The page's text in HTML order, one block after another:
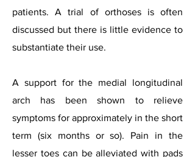
patients. A trial of orthoses is often
discussed but there is little evidence to
substantiate their use.
A support for the medial longitudinal
arch has been shown to relieve
symptoms for approximately in the short
term (six months or so). Pain in the
lesser toes can be alleviated with pads